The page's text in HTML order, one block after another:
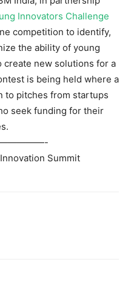
Innovators Challenge
competition to identify,
the ability of young
create new solutions for a
is being held where a
to pitches from startups
seek funding for their
Summit